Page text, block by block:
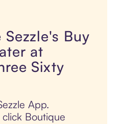
Buy
at
Sixty
App.
Boutique